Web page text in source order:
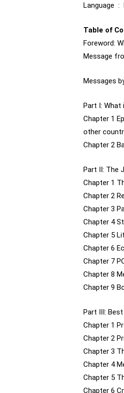
Table of
Foreword:
Message
Messages
Part I: What
Chapter 1
other
Chapter 2
Part II: The
Chapter 1
Chapter 2
Chapter 3
Chapter 4
Chapter 5
Chapter 6
Chapter 7
Chapter 8
Chapter 9
Part III:
Chapter 1
Chapter 2
Chapter 3
Chapter 4
Chapter 5
Chapter 6